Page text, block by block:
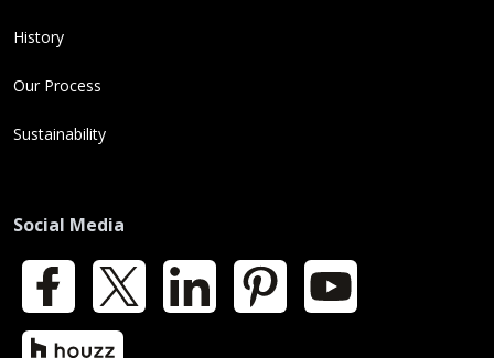
History
Our Process
Sustainability
Social Media
Facebook LinkedIn Pinterest YouTube